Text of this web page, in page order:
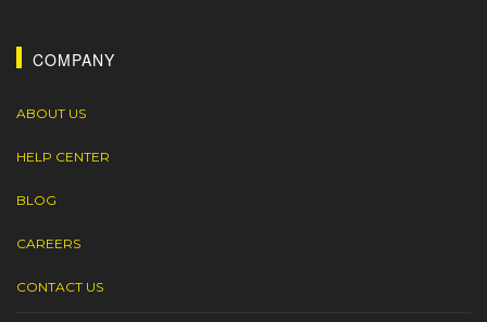
COMPANY
ABOUT US
HELP CENTER
BLOG
CAREERS
CONTACT US